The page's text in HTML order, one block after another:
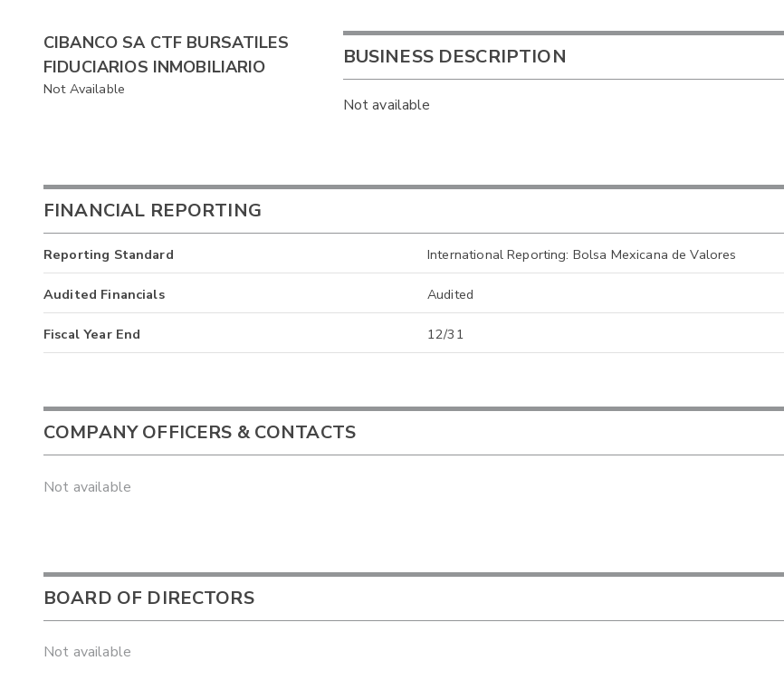
CIBANCO SA CTF BURSATILES
FIDUCIARIOS INMOBILIARIO
Not Available
BUSINESS DESCRIPTION
Not available
FINANCIAL REPORTING
Reporting Standard International Reporting: Bolsa Mexicana de Valores
Audited Financials Audited
Fiscal Year End 12/31
COMPANY OFFICERS & CONTACTS
Not available
BOARD OF DIRECTORS
Not available